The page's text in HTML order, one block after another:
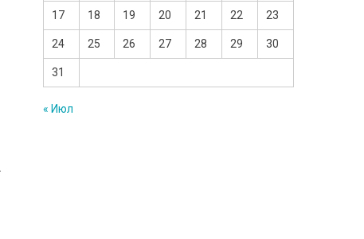
17 18 19 20 21 22 23
24 25 26 27 28 29 30
31
« Июл